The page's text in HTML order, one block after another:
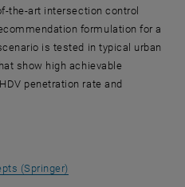
the-art intersection control
formulation for a
is tested in typical urban
show high achievable
penetration rate and
(Springer), opens an external